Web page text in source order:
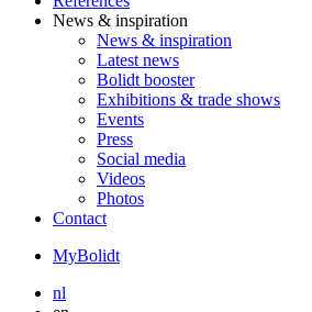
News & inspiration
News & inspiration
Latest news
Bolidt booster
Exhibitions & trade shows
Events
Press
Social media
Videos
Photos
Contact
MyBolidt
nl